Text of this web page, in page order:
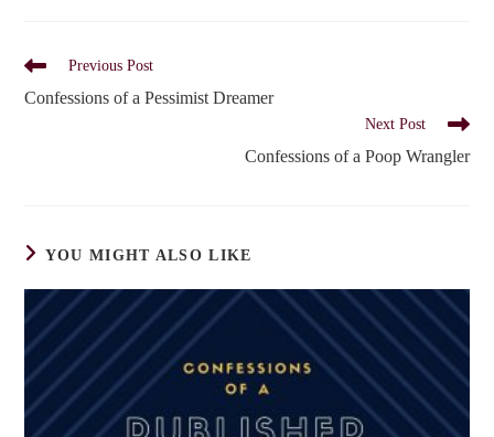
Read
articles
Previous Post
Confessions of a Pessimist Dreamer
Next Post
Confessions of a Poop Wrangler
YOU MIGHT ALSO LIKE